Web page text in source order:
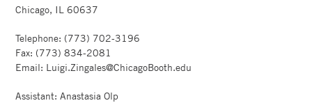
Chicago, IL 60637
Telephone: (773) 702-3196
Fax: (773) 834-2081
Email: Luigi.Zingales@ChicagoBooth.edu
Assistant: Anastasia Olp